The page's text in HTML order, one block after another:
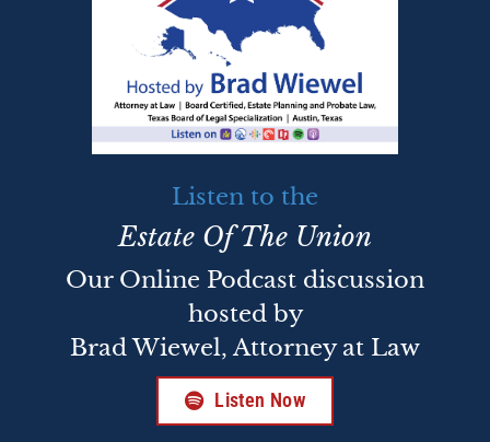
Listen to the
Estate Of The Union
Our Online Podcast discussion
hosted by
Brad Wiewel, Attorney at Law
Listen Now